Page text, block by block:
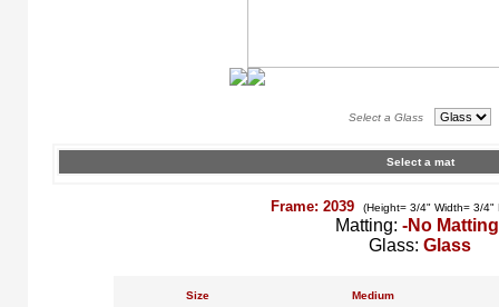
Select a Glass
Select a mat
Frame: 2039 (Height= 3/4" Width= 3/4"
Matting: -No
Glass: Glass
Size Medium